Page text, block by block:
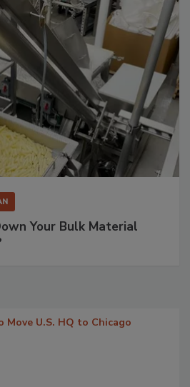
Your Bulk Material
Move U.S. HQ to Chicago